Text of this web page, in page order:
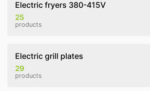
Electric fryers 380-415V
25
products
Electric grill plates
29
products